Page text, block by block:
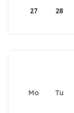
27 28
Mo Tu